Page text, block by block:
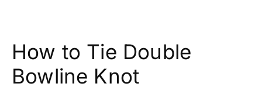
How to Tie Double
Bowline Knot